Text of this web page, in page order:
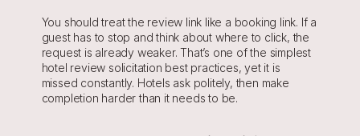
You should treat the review link like a booking link. If a
guest has to stop and think about where to click, the
request is already weaker. That’s one of the simplest
hotel review solicitation best practices, yet it is
missed constantly. Hotels ask politely, then make
completion harder than it needs to be.